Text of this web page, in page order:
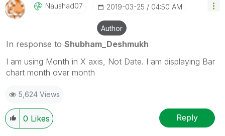
Naushad07 ‎2019-03-25 04:50 AM
Author
In response to Shubham_Deshmukh
I am using Month in X axis, Not Date. I am displaying Bar
chart month over month
5,624 Views
0 Likes Reply